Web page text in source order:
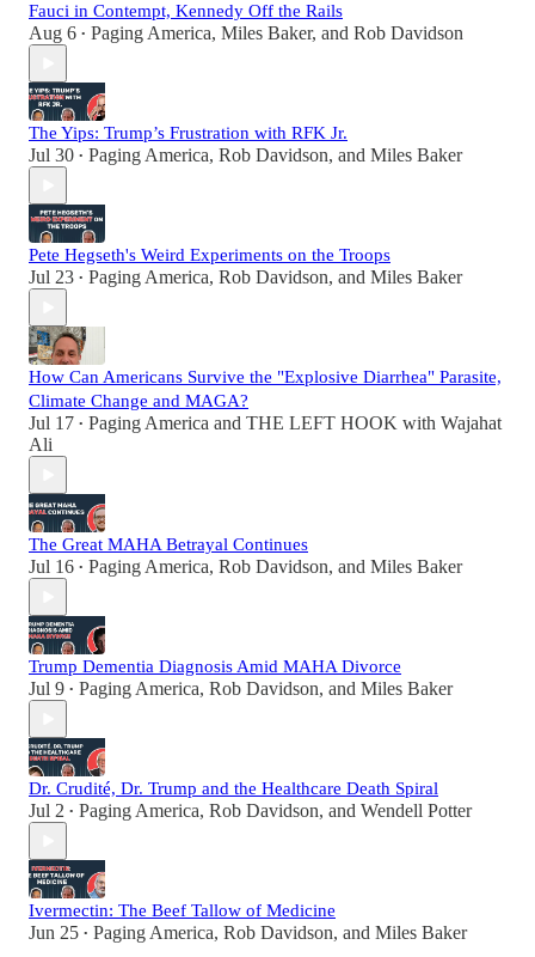
Fauci in Contempt, Kennedy Off the Rails
Aug 6 • Paging America, Miles Baker, and Rob Davidson
The Yips: Trump’s Frustration with RFK Jr.
Jul 30 • Paging America, Rob Davidson, and Miles Baker
Pete Hegseth's Weird Experiments on the Troops
Jul 23 • Paging America, Rob Davidson, and Miles Baker
How Can Americans Survive the "Explosive Diarrhea" Parasite,
Climate Change and MAGA?
Jul 17 • Paging America and THE LEFT HOOK with Wajahat
Ali
The Great MAHA Betrayal Continues
Jul 16 • Paging America, Rob Davidson, and Miles Baker
Trump Dementia Diagnosis Amid MAHA Divorce
Jul 9 • Paging America, Rob Davidson, and Miles Baker
Dr. Crudité, Dr. Trump and the Healthcare Death Spiral
Jul 2 • Paging America, Rob Davidson, and Wendell Potter
Ivermectin: The Beef Tallow of Medicine
Jun 25 • Paging America, Rob Davidson, and Miles Baker